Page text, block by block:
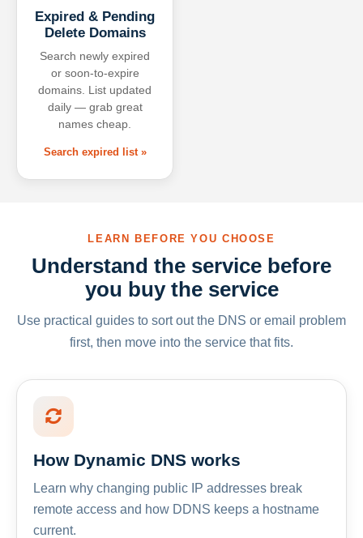
Expired & Pending
Delete Domains
Search newly expired
or soon-to-expire
domains. List updated
daily — grab great
names cheap.
Search expired list »
LEARN BEFORE YOU CHOOSE
Understand the service before
you buy the service
Use practical guides to sort out the DNS or email problem
first, then move into the service that fits.
How Dynamic DNS works
Learn why changing public IP addresses break
remote access and how DDNS keeps a hostname
current.